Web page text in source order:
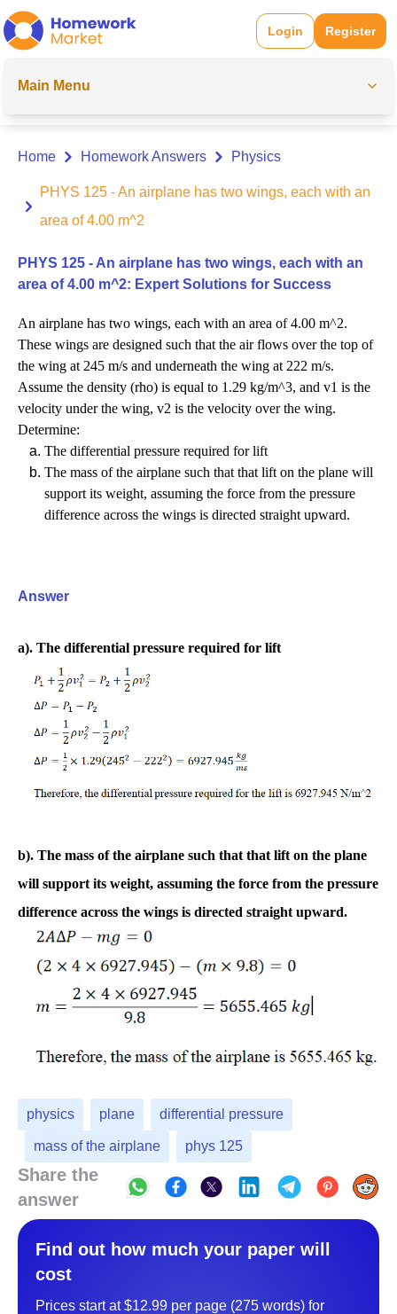
Login Register
Main Menu
Home Homework Answers Physics
PHYS 125 - An airplane has two wings, each with an
area of 4.00 m^2
PHYS 125 - An airplane has two wings, each with an
area of 4.00 m^2: Expert Solutions for Success
An airplane has two wings, each with an area of 4.00 m^2.
These wings are designed such that the air flows over the top of
the wing at 245 m/s and underneath the wing at 222 m/s.
Assume the density (rho) is equal to 1.29 kg/m^3, and v1 is the
velocity under the wing, v2 is the velocity over the wing.
Determine:
The differential pressure required for lift
The mass of the airplane such that that lift on the plane will
support its weight, assuming the force from the pressure
difference across the wings is directed straight upward.
Answer
a). The differential pressure required for lift
b). The mass of the airplane such that that lift on the plane
will support its weight, assuming the force from the pressure
difference across the wings is directed straight upward.
physics plane differential pressure
mass of the airplane phys 125
Share the
answer
Find out how much your paper will
cost
Prices start at $12.99 per page (275 words) for